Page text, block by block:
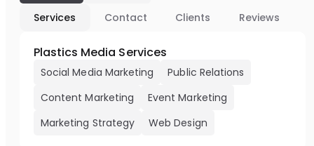
Services Contact Clients Reviews
Plastics Media Services
Social Media Marketing
Public Relations
Content Marketing
Event Marketing
Marketing Strategy
Web Design